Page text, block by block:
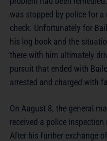
was stopped by police for
check. Unfortunately for
his log book and the
there with him ultimately
pursuit that ended with
arrested and charged with
On August 8, the general
received a police
After his further exchange